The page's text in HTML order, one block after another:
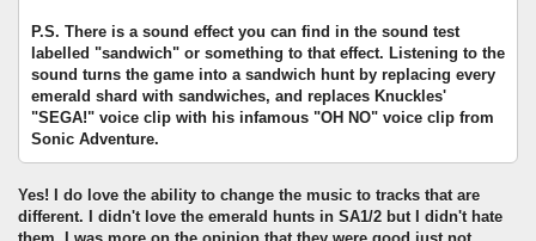
P.S. There is a sound effect you can find in the sound test
labelled "sandwich" or something to that effect. Listening to the
sound turns the game into a sandwich hunt by replacing every
emerald shard with sandwiches, and replaces Knuckles'
"SEGA!" voice clip with his infamous "OH NO" voice clip from
Sonic Adventure.
Yes! I do love the ability to change the music to tracks that are
different. I didn't love the emerald hunts in SA1/2 but I didn't hate